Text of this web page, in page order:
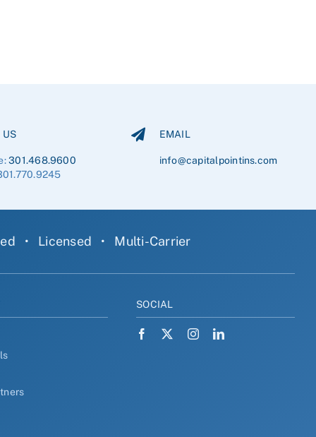
US
301.468.9600
EMAIL
info@capitalpointins.com
• Licensed • Multi-Carrier
SOCIAL